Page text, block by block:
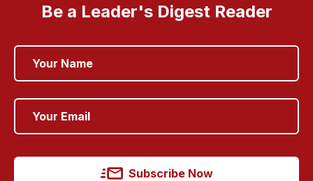
Be a Leader's Digest Reader
Subscribe Now